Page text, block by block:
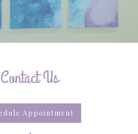
Contact Us
Appointment